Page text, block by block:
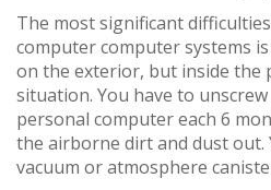
The most significant
computer computer systems
on the exterior, but inside the
situation. You have to
personal computer each 6
the airborne dirt and dust out.
vacuum or atmosphere